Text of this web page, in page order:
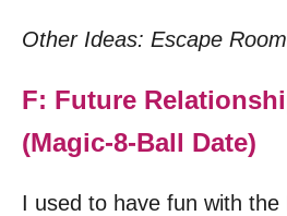
Other Ideas: Escape
F: Future
(Magic-8-Ball Date)
I used to have fun with the